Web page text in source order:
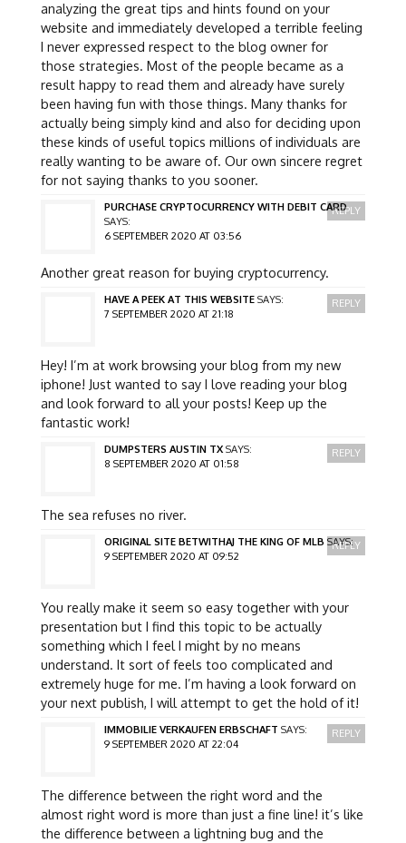
analyzing the great tips and hints found on your
website and immediately developed a terrible feeling
I never expressed respect to the blog owner for
those strategies. Most of the people became as a
result happy to read them and already have surely
been having fun with those things. Many thanks for
actually being simply kind and also for deciding upon
these kinds of useful topics millions of individuals are
really wanting to be aware of. Our own sincere regret
for not saying thanks to you sooner.
PURCHASE CRYPTOCURRENCY WITH DEBIT CARD
SAYS:
6 SEPTEMBER 2020 AT 03:56
Another great reason for buying cryptocurrency.
REPLY
HAVE A PEEK AT THIS WEBSITE SAYS:
7 SEPTEMBER 2020 AT 21:18
Hey! I’m at work browsing your blog from my new
iphone! Just wanted to say I love reading your blog
and look forward to all your posts! Keep up the
fantastic work!
REPLY
DUMPSTERS AUSTIN TX SAYS:
8 SEPTEMBER 2020 AT 01:58
The sea refuses no river.
REPLY
ORIGINAL SITE BETWITHAJ THE KING OF MLB SAYS:
9 SEPTEMBER 2020 AT 09:52
You really make it seem so easy together with your
presentation but I find this topic to be actually
something which I feel I might by no means
understand. It sort of feels too complicated and
extremely huge for me. I’m having a look forward on
your next publish, I will attempt to get the hold of it!
REPLY
IMMOBILIE VERKAUFEN ERBSCHAFT SAYS:
9 SEPTEMBER 2020 AT 22:04
The difference between the right word and the
almost right word is more than just a fine line! it’s like
the difference between a lightning bug and the
REPLY